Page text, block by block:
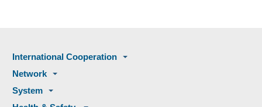
International Cooperation
Network
System